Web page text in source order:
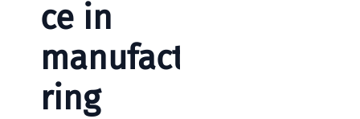
ce in
manufactu
ring